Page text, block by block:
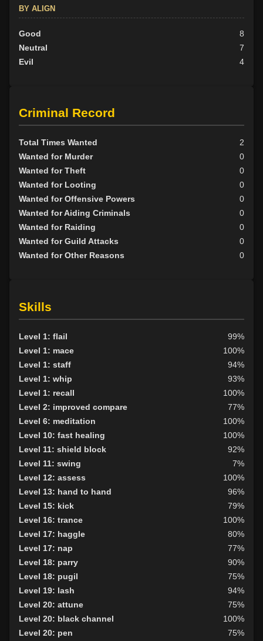
BY ALIGN
Good
8
Neutral
7
Evil
4
Criminal Record
Total Times Wanted
2
Wanted for Murder
0
Wanted for Theft
0
Wanted for Looting
0
Wanted for Offensive Powers
0
Wanted for Aiding Criminals
0
Wanted for Raiding
0
Wanted for Guild Attacks
0
Wanted for Other Reasons
0
Skills
Level 1: flail
99%
Level 1: mace
100%
Level 1: staff
94%
Level 1: whip
93%
Level 1: recall
100%
Level 2: improved compare
77%
Level 6: meditation
100%
Level 10: fast healing
100%
Level 11: shield block
92%
Level 11: swing
7%
Level 12: assess
100%
Level 13: hand to hand
96%
Level 15: kick
79%
Level 16: trance
100%
Level 17: haggle
80%
Level 17: nap
77%
Level 18: parry
90%
Level 18: pugil
75%
Level 19: lash
94%
Level 20: attune
75%
Level 20: black channel
100%
Level 20: pen
75%